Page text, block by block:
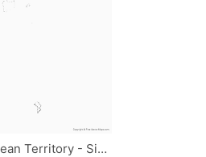
British Indian Ocean Territory - Single Color